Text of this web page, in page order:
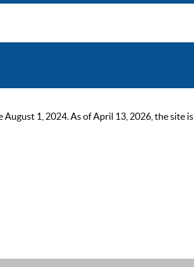
1, 2024. As of April 13, 2026, the site